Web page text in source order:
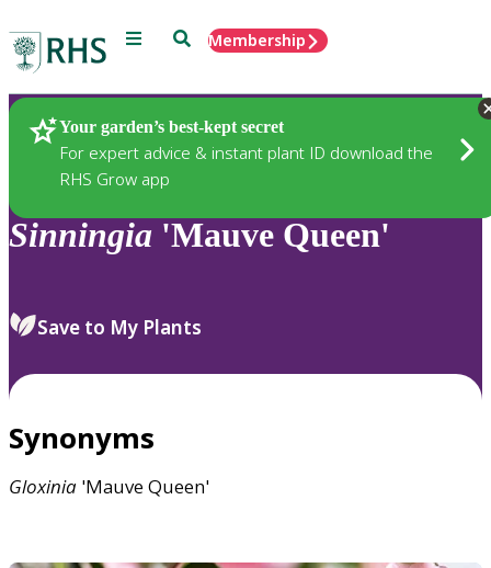
Menu SearchMembership
Your garden’s best-kept secret
For expert advice & instant plant ID download the
RHS Grow app
Plants
Sinningia 'Mauve Queen'
Save to My Plants
Synonyms
Gloxinia 'Mauve Queen'